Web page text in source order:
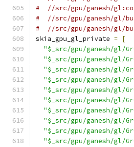
#  //src/gpu/ganesh/
#  //src/gpu/ganesh/gl/
#  //src/gpu/ganesh/gl/
skia_gpu_gl_private =
[
"$_src/gpu/ganesh/gl/
"$_src/gpu/ganesh/gl/
"$_src/gpu/ganesh/gl/
"$_src/gpu/ganesh/gl/
"$_src/gpu/ganesh/gl/
"$_src/gpu/ganesh/gl/
"$_src/gpu/ganesh/gl/
"$_src/gpu/ganesh/gl/
"$_src/gpu/ganesh/gl/
"$_src/gpu/ganesh/gl/